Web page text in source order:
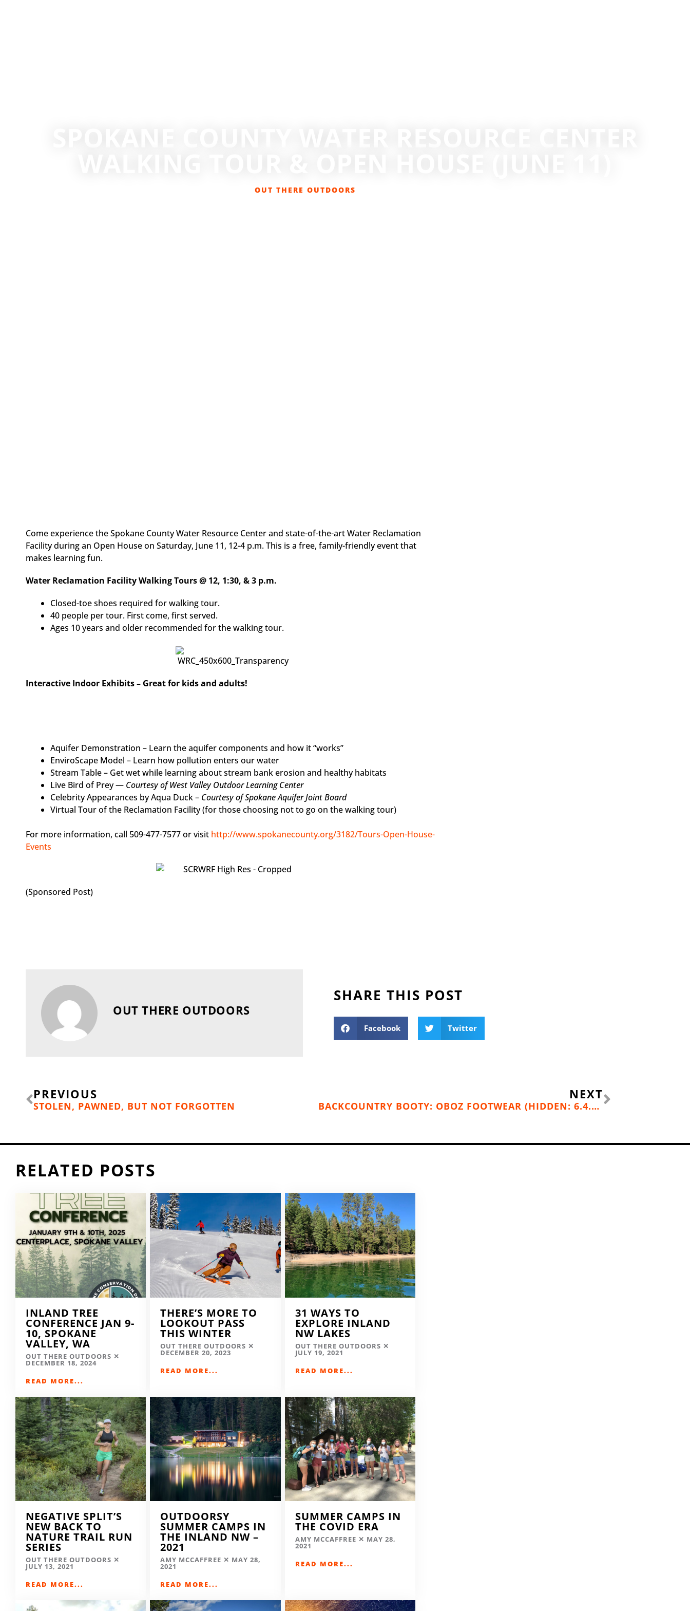
OUT THERE OUTDOORS
Come experience the Spokane County Water Resource Center and state-of-the-art Water Reclamation
Facility during an Open House on Saturday, June 11, 12-4 p.m. This is a free, family-friendly event that
makes learning fun.
Water Reclamation Facility Walking Tours @ 12, 1:30, & 3 p.m.
Closed-toe shoes required for walking tour.
40 people per tour. First come, first served.
Ages 10 years and older recommended for the walking tour.
Interactive Indoor Exhibits – Great for kids and adults!
Aquifer Demonstration – Learn the aquifer components and how it “works”
EnviroScape Model – Learn how pollution enters our water
Stream Table – Get wet while learning about stream bank erosion and healthy habitats
Live Bird of Prey — Courtesy of West Valley Outdoor Learning Center
Celebrity Appearances by Aqua Duck – Courtesy of Spokane Aquifer Joint Board
Virtual Tour of the Reclamation Facility (for those choosing not to go on the walking tour)
For more information, call 509-477-7577 or visit http://www.spokanecounty.org/3182/Tours-Open-House-
Events
(Sponsored Post)
OUT THERE OUTDOORS
SHARE THIS POST
Facebook Twitter
Prev
PREVIOUS
STOLEN, PAWNED, BUT NOT FORGOTTEN
NEXT
BACKCOUNTRY BOOTY: OBOZ FOOTWEAR (HIDDEN: 6.4.16; FOUND: 6.22.16)
RELATED POSTS
INLAND TREE
CONFERENCE JAN 9-
10, SPOKANE
VALLEY, WA
OUT THERE OUTDOORS
DECEMBER 18, 2024
READ MORE...
THERE’S MORE TO
LOOKOUT PASS
THIS WINTER
OUT THERE OUTDOORS
DECEMBER 20, 2023
READ MORE...
31 WAYS TO
EXPLORE INLAND
NW LAKES
OUT THERE OUTDOORS
JULY 19, 2021
READ MORE...
NEGATIVE SPLIT’S
NEW BACK TO
NATURE TRAIL RUN
SERIES
OUT THERE OUTDOORS
JULY 13, 2021
READ MORE...
OUTDOORSY
SUMMER CAMPS IN
THE INLAND NW –
2021
AMY MCCAFFREE MAY 28,
2021
READ MORE...
SUMMER CAMPS IN
THE COVID ERA
AMY MCCAFFREE MAY 28,
2021
READ MORE...